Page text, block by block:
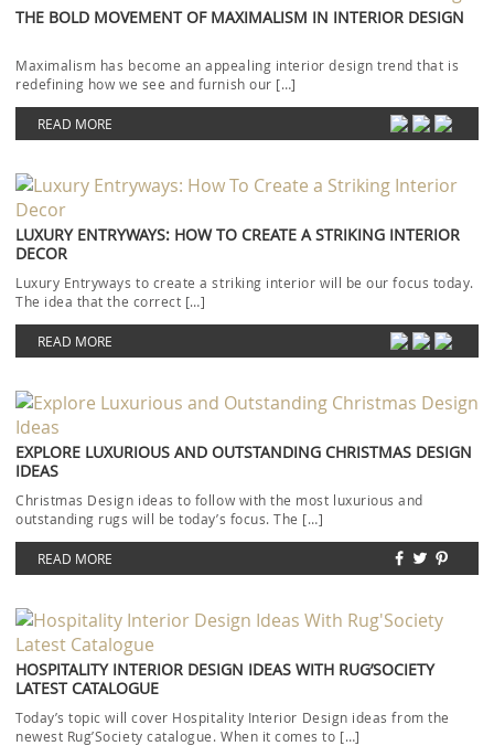
THE BOLD MOVEMENT OF MAXIMALISM IN INTERIOR DESIGN
Maximalism has become an appealing interior design trend that is
redefining how we see and furnish our […]
READ MORE
LUXURY ENTRYWAYS: HOW TO CREATE A STRIKING INTERIOR
DECOR
Luxury Entryways to create a striking interior will be our focus today.
The idea that the correct […]
READ MORE
EXPLORE LUXURIOUS AND OUTSTANDING CHRISTMAS DESIGN
IDEAS
Christmas Design ideas to follow with the most luxurious and
outstanding rugs will be today’s focus. The […]
READ MORE
HOSPITALITY INTERIOR DESIGN IDEAS WITH RUG’SOCIETY
LATEST CATALOGUE
Today’s topic will cover Hospitality Interior Design ideas from the
newest Rug’Society catalogue. When it comes to […]